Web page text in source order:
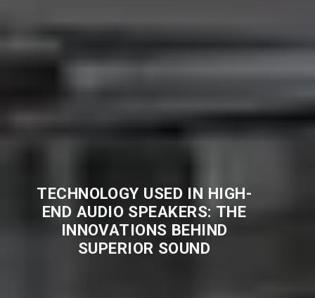
TECHNOLOGY USED IN HIGH-
END AUDIO SPEAKERS: THE
INNOVATIONS BEHIND
SUPERIOR SOUND